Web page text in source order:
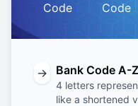
Code
Code
→ Bank Code A-Z
4 letters
like a shortened